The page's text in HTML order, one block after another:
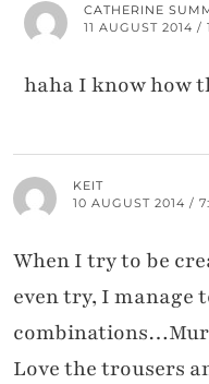
CATHERINE
11 AUGUST 2014 /
haha I know how
KEIT
10 AUGUST 2014 /
When I try to be
even try, I manage
Love the trousers